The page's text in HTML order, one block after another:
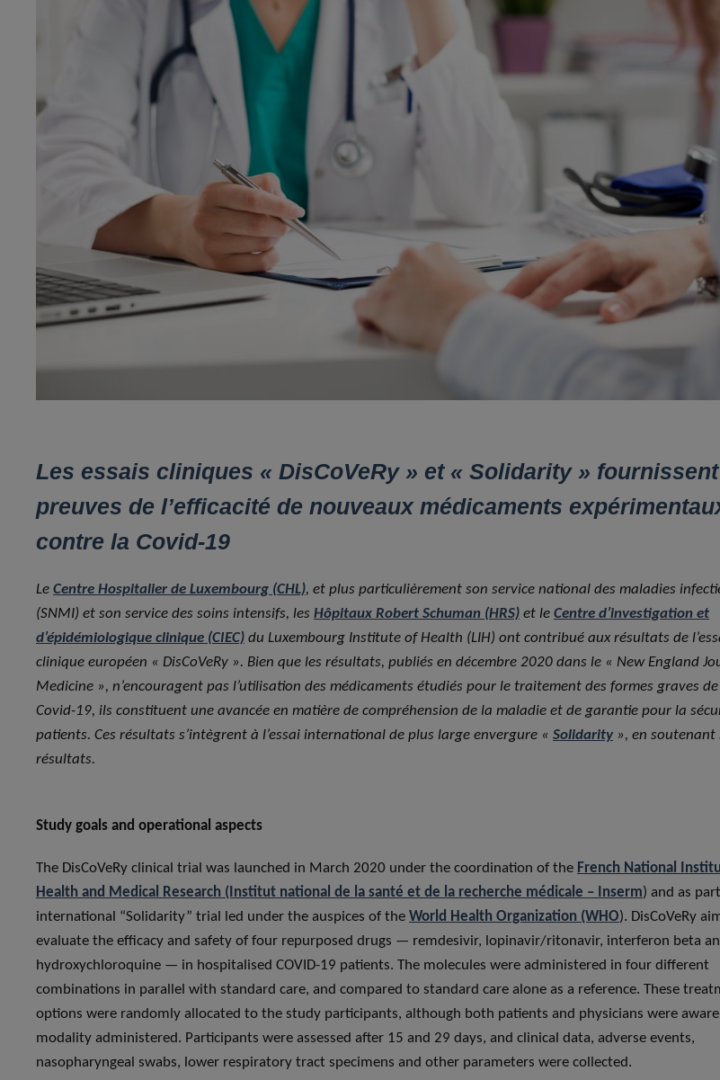
Les essais cliniques « DisCoVeRy » et « Solidarity »
preuves de l’efficacité de nouveaux médicaments
contre la Covid-19
Le Centre Hospitalier de Luxembourg (CHL), et plus particulièrement son service national des maladies
(SNMI) et son service des soins intensifs, les Hôpitaux Robert Schuman (HRS) et le Centre d’investigation et
d’épidémiologique clinique (CIEC) du Luxembourg Institute of Health (LIH) ont contribué aux résultats de
clinique européen « DisCoVeRy ». Bien que les résultats, publiés en décembre 2020 dans le « New England
Medicine », n’encouragent pas l’utilisation des médicaments étudiés pour le traitement des formes graves
Covid-19, ils constituent une avancée en matière de compréhension de la maladie et de garantie pour la
patients. Ces résultats s’intègrent à l’essai international de plus large envergure « Solidarity », en soutenant
résultats.
Study goals and operational aspects
The DisCoVeRy clinical trial was launched in March 2020 under the coordination of the French National
Health and Medical Research (Institut national de la santé et de la recherche médicale – Inserm) and as
international “Solidarity” trial led under the auspices of the World Health Organization (WHO). DisCoVeRy
evaluate the efficacy and safety of four repurposed drugs — remdesivir, lopinavir/ritonavir, interferon beta
hydroxychloroquine — in hospitalised COVID-19 patients. The molecules were administered in four different
combinations in parallel with standard care, and compared to standard care alone as a reference. These
options were randomly allocated to the study participants, although both patients and physicians were
modality administered. Participants were assessed after 15 and 29 days, and clinical data, adverse events,
nasopharyngeal swabs, lower respiratory tract specimens and other parameters were collected.